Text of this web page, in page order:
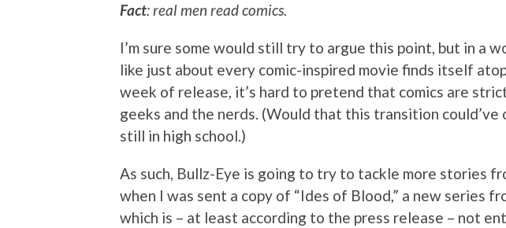
Fact: real men read comics.
I’m sure some would still try to argue this point, but in a
like just about every comic-inspired movie finds itself
week of release, it’s hard to pretend that comics are
geeks and the nerds. (Would that this transition could’ve
still in high school.)
As such, Bullz-Eye is going to try to tackle more stories
when I was sent a copy of “Ides of Blood,” a new series
which is – at least according to the press release – not